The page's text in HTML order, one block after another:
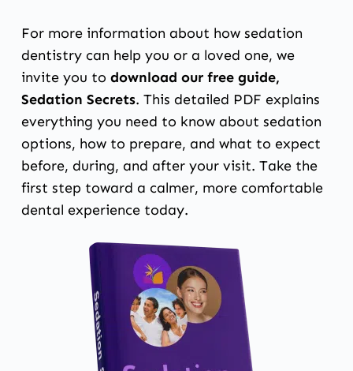
For more information about how sedation
dentistry can help you or a loved one, we
invite you to download our free guide,
Sedation Secrets. This detailed PDF explains
everything you need to know about sedation
options, how to prepare, and what to expect
before, during, and after your visit. Take the
first step toward a calmer, more comfortable
dental experience today.